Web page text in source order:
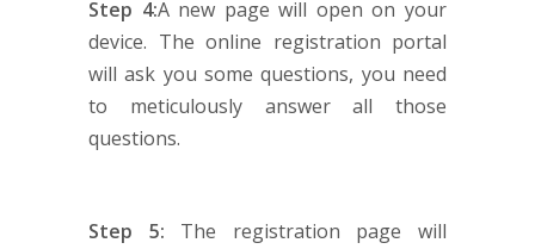
Step 4:A new page will open on your
device. The online registration portal
will ask you some questions, you need
to meticulously answer all those
questions.
Step 5: The registration page will